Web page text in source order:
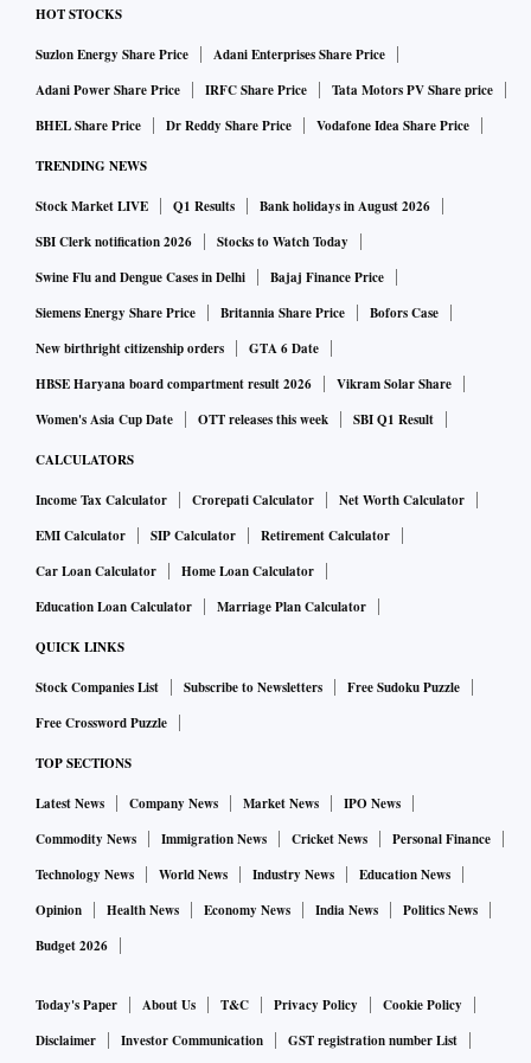
HOT STOCKS
Suzlon Energy Share Price
Adani Enterprises Share Price
Adani Power Share Price
IRFC Share Price
Tata Motors PV Share price
BHEL Share Price
Dr Reddy Share Price Vodafone Idea Share Price
TRENDING NEWS
Stock Market LIVE Q1 Results
Bank holidays in August 2026
SBI Clerk notification 2026
Stocks to Watch Today
Swine Flu and Dengue Cases in Delhi
Bajaj Finance Price
Siemens Energy Share Price
Britannia Share Price
Bofors Case
New birthright citizenship orders
GTA 6 Date
HBSE Haryana board compartment result 2026
Vikram Solar Share
Women's Asia Cup Date
OTT releases this week SBI Q1 Result
CALCULATORS
Income Tax Calculator Crorepati Calculator
Net Worth Calculator
EMI Calculator
SIP Calculator
Retirement Calculator
Car Loan Calculator
Home Loan Calculator
Education Loan Calculator
Marriage Plan Calculator
QUICK LINKS
Stock Companies List Subscribe to Newsletters
Free Sudoku Puzzle
Free Crossword Puzzle
TOP SECTIONS
Latest News Company News Market News
IPO News
Commodity News
Immigration News Cricket News
Personal Finance
Technology News
World News Industry News
Education News
Opinion
Health News Economy News India News
Politics News
Budget 2026
Today's Paper About Us T&C Privacy Policy
Cookie Policy
Disclaimer
Investor Communication GST registration number List